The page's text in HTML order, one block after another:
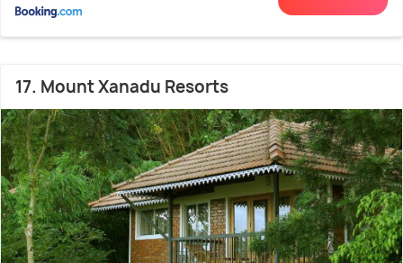
17. Mount Xanadu Resorts